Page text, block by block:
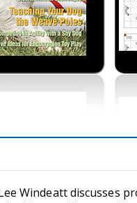
Windeatt discusses